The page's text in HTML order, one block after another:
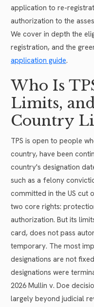
application to re-
authorization to the
We cover in depth the
registration, and the
application guide.
Who Is
Limits,
Country
TPS is open to people
country, have been
country's designation
such as a felony
committed in the US cut
two core rights:
authorization. But its
card, does not pass
temporary. The most
designations are not
designations were
2026 Mullin v. Doe
largely beyond judicial